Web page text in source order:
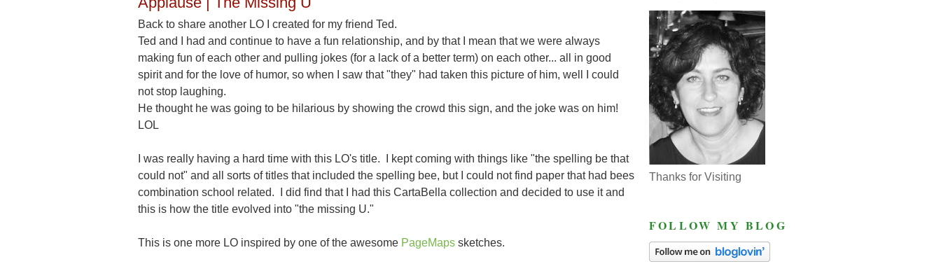
Back to share another LO I created for my friend Ted.
Ted and I had and continue to have a fun relationship, and by that I mean that we were always
making fun of each other and pulling jokes (for a lack of a better term) on each other... all in good
spirit and for the love of humor, so when I saw that "they" had taken this picture of him, well I could
not stop laughing.
He thought he was going to be hilarious by showing the crowd this sign, and the joke was on him!
LOL
I was really having a hard time with this LO's title. I kept coming with things like "the spelling be that
could not" and all sorts of titles that included the spelling bee, but I could not find paper that had bees
combination school related. I did find that I had this CartaBella collection and decided to use it and
this is how the title evolved into "the missing U."
This is one more LO inspired by one of the awesome PageMaps sketches.
Thanks for Visiting
FOLLOW MY BLOG